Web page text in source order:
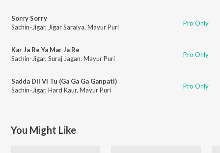
Sorry Sorry
Sachin-Jigar, Jigar Saraiya, Mayur Puri Pro Only
Kar Ja Re Ya Mar Ja Re
Sachin-Jigar, Suraj Jagan, Mayur Puri Pro Only
Sadda Dil Vi Tu (Ga Ga Ga Ganpati)
Sachin-Jigar, Hard Kaur, Mayur Puri Pro Only
You Might Like